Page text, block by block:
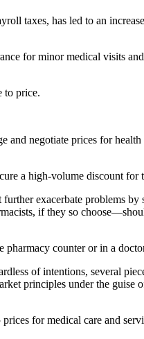
taxes, has led to an
for minor medical visits
to price.
and negotiate prices for health
a high-volume discount for
exacerbate problems by
if they so
pharmacy counter or in a
of intentions, several
principles under the guise
for medical care and